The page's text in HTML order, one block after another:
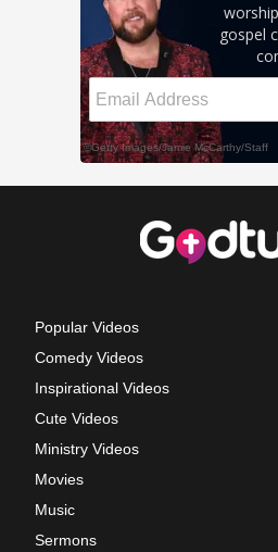
Popular Videos
Comedy Videos
Inspirational Videos
Cute Videos
Ministry Videos
Movies
Music
Sermons